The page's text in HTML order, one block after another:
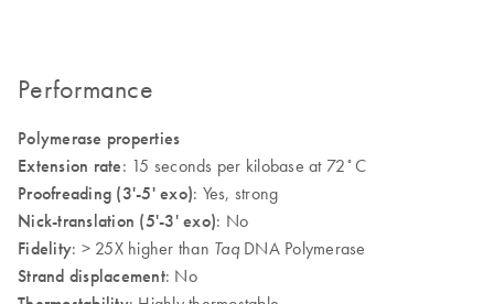
Performance
Polymerase properties
Extension rate: 15 seconds per kilobase at 72˚C
Proofreading (3'-5' exo): Yes, strong
Nick-translation (5'-3' exo): No
Fidelity: > 25X higher than TaqDNA Polymerase
Strand displacement: No